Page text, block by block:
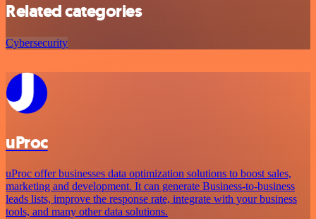
Related categories
Cybersecurity
uProc
uProc offer businesses data optimization solutions to boost sales,
marketing and development. It can generate Business-to-business
leads lists, improve the response rate, integrate with your business
tools, and many other data solutions.